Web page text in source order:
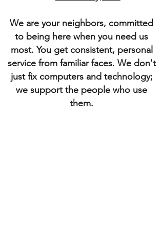
We are your neighbors, committed
to being here when you need us
most. You get consistent, personal
service from familiar faces. We don't
just fix computers and technology;
we support the people who use
them.